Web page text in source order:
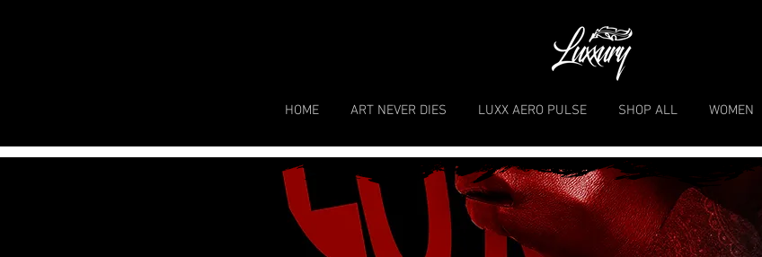
HOME ART NEVER DIES LUXX AERO PULSE SHOP ALL WOMEN